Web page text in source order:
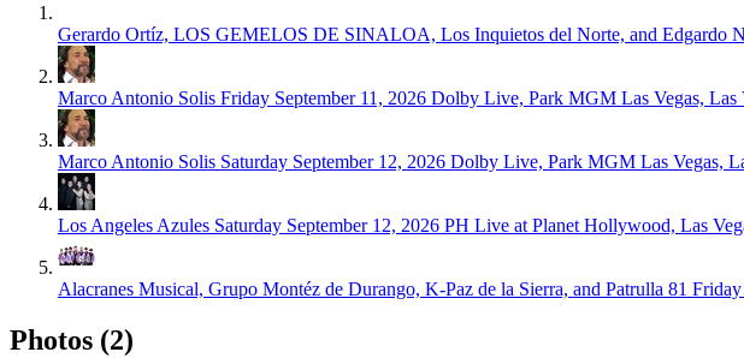
Gerardo Ortíz, LOS GEMELOS DE SINALOA, Los Inquietos del Norte, and Edgardo
Marco Antonio Solis Friday September 11, 2026 Dolby Live, Park MGM Las Vegas, Las
Marco Antonio Solis Saturday September 12, 2026 Dolby Live, Park MGM Las Vegas,
Los Angeles Azules Saturday September 12, 2026 PH Live at Planet Hollywood, Las
Alacranes Musical, Grupo Montéz de Durango, K-Paz de la Sierra, and Patrulla 81 Friday
Photos (2)